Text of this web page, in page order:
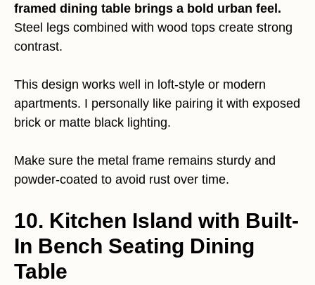
framed dining table brings a bold urban feel.
Steel legs combined with wood tops create strong
contrast.
This design works well in loft-style or modern
apartments. I personally like pairing it with exposed
brick or matte black lighting.
Make sure the metal frame remains sturdy and
powder-coated to avoid rust over time.
10. Kitchen Island with Built-
In Bench Seating Dining
Table